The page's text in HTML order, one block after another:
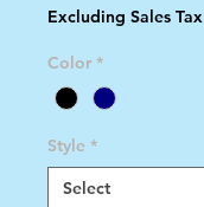
Excluding Sales Tax
Color *
Style *